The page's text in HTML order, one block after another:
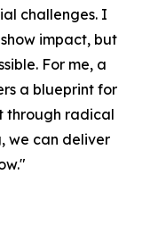
challenges. I
impact, but
For me, a
a blueprint for
through radical
we can deliver